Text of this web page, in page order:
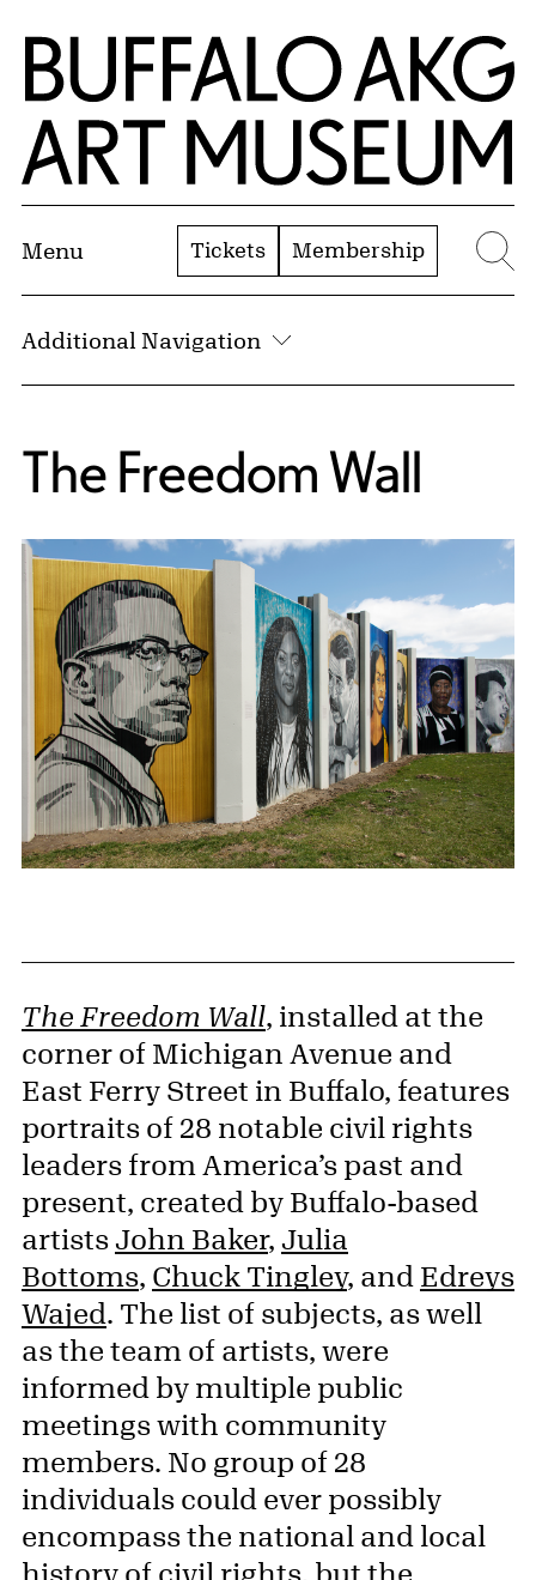
Skip to Main Content
Home | Buffalo AKG Art Museum
Menu Tickets Membership
Additional Navigation
The Freedom Wall:
The Freedom Wall
The Freedom Wall, installed at the
corner of Michigan Avenue and
East Ferry Street in Buffalo, features
portraits of 28 notable civil rights
leaders from America’s past and
present, created by Buffalo-based
artistsJohn Baker, Julia
Bottoms, Chuck Tingley, and Edreys
Wajed. The list of subjects, as well
as the team of artists, were
informed by multiple public
meetings with community
members. No group of 28
individuals could ever possibly
encompass the national and local
history of civil rights, but the